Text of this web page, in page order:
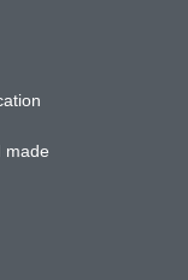
made